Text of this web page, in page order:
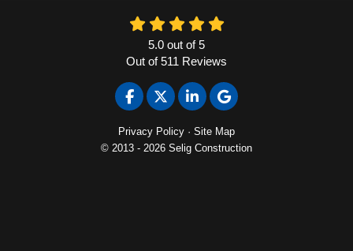
5.0 out of5
Out of511 Reviews
Like us on Facebook
Follow us on Twitter
Follow us on LinkedIn
Review us on Google
Privacy Policy · Site Map
© 2013 - 2026 Selig Construction